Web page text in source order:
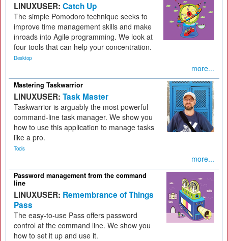
LINUXUSER: Catch Up
The simple Pomodoro technique seeks to
improve time management skills and make
inroads into Agile programming. We look at
four tools that can help your concentration.
Desktop
more...
Mastering Taskwarrior
LINUXUSER: Task Master
Taskwarrior is arguably the most powerful
command-line task manager. We show you
how to use this application to manage tasks
like a pro.
Tools
more...
Password management from the command
line
LINUXUSER: Remembrance of Things
Pass
The easy-to-use Pass offers password
control at the command line. We show you
how to set it up and use it.